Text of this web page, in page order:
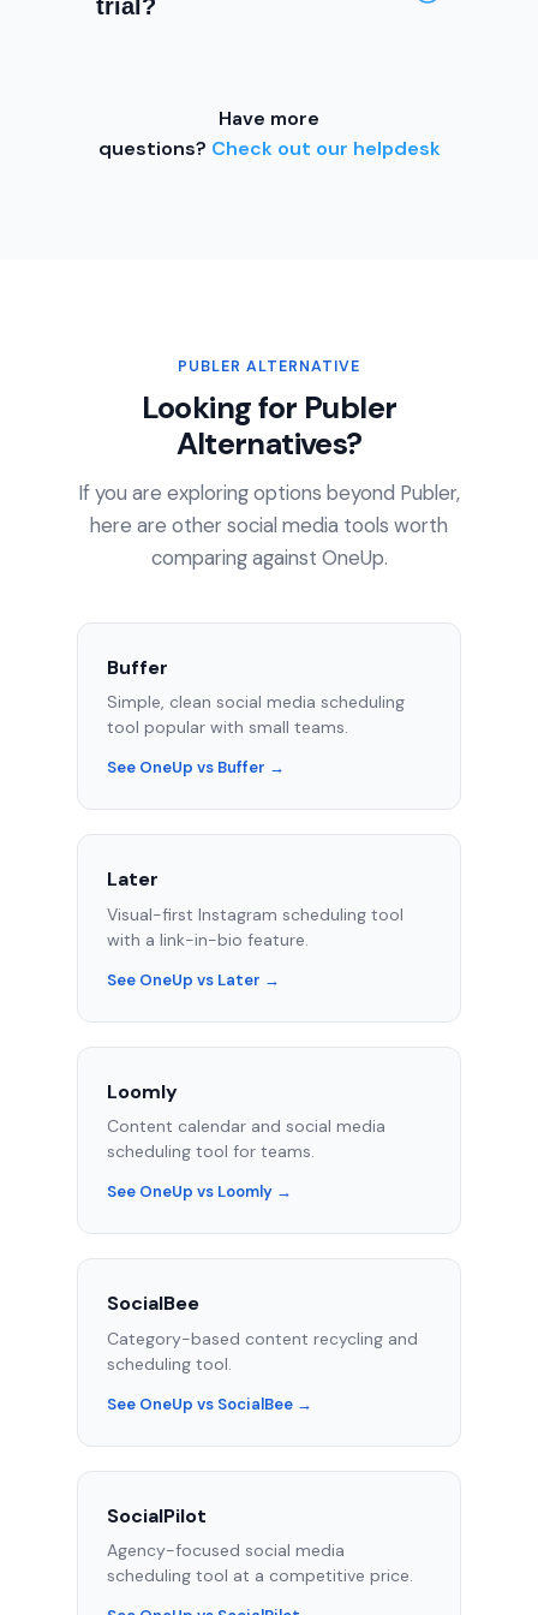
creators who want a full-featured
pricing. The referral program also
lets you earn credit toward your
trial?
card required. OneUp also
provides a 100% refund if you
Have more
questions? Check out our helpdesk
PUBLER ALTERNATIVE
Looking for Publer
Alternatives?
If you are exploring options beyond Publer,
here are other social media tools worth
comparing against OneUp.
Buffer
Simple, clean social media scheduling
tool popular with small teams.
See OneUp vs Buffer →
Later
Visual-first Instagram scheduling tool
with a link-in-bio feature.
See OneUp vs Later →
Loomly
Content calendar and social media
scheduling tool for teams.
See OneUp vs Loomly →
SocialBee
Category-based content recycling and
scheduling tool.
See OneUp vs SocialBee →
SocialPilot
Agency-focused social media
scheduling tool at a competitive price.